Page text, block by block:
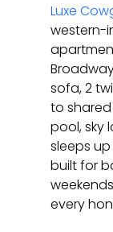
Luxe
western-
sofa, 2
to
pool, sky
sleeps
built for
every